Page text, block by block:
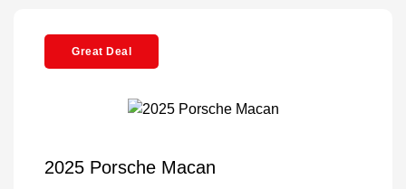
Great Deal
2025 Porsche Macan